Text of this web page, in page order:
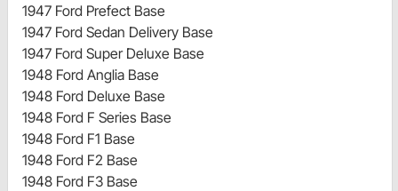
1947 Ford Prefect Base
1947 Ford Sedan Delivery Base
1947 Ford Super Deluxe Base
1948 Ford Anglia Base
1948 Ford Deluxe Base
1948 Ford F Series Base
1948 Ford F1 Base
1948 Ford F2 Base
1948 Ford F3 Base